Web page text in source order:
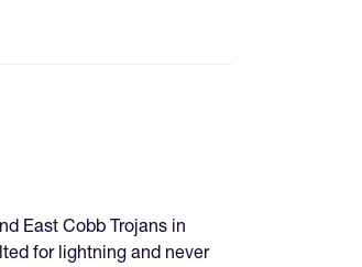
East Cobb Trojans in
for lightning and never